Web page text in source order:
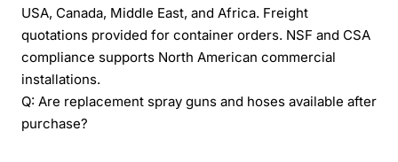
USA, Canada, Middle East, and Africa. Freight
quotations provided for container orders. NSF and CSA
compliance supports North American commercial
installations.
Q: Are replacement spray guns and hoses available after
purchase?